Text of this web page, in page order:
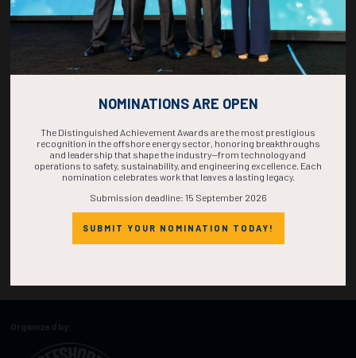
Organized by:
NOMINATIONS ARE OPEN
The Distinguished Achievement Awards are the most prestigious
recognition in the offshore energy sector, honoring breakthroughs
and leadership that shape the industry—from technology and
operations to safety, sustainability, and engineering excellence. Each
nomination celebrates work that leaves a lasting legacy.
Submission deadline: 15 September 2026
SUBMIT YOUR NOMINATION TODAY!